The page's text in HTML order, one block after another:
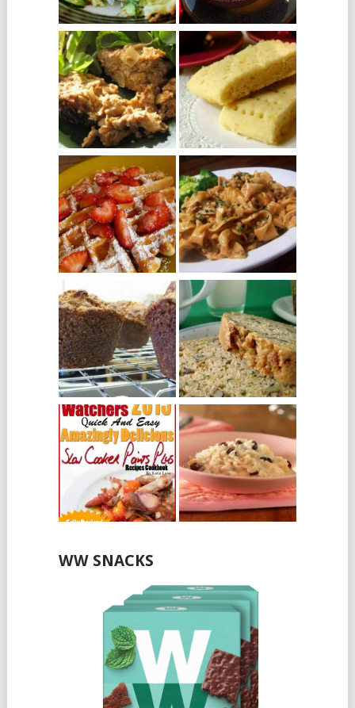
WW SNACKS